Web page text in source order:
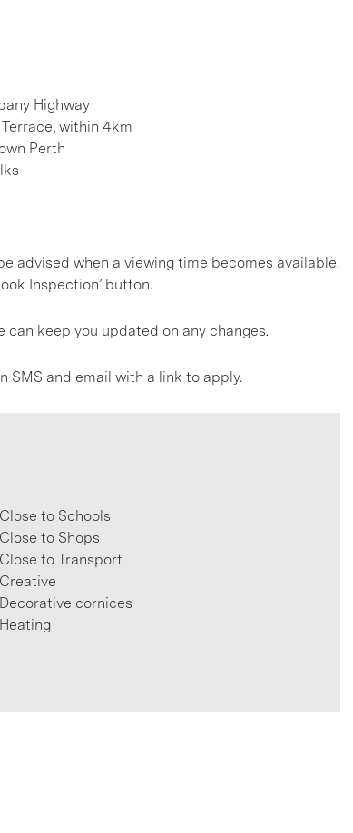
Highway
within 4km
Perth
advised when a viewing time becomes available.
Inspection’ button.
can keep you updated on any changes.
SMS and email with a link to apply.
Close to Schools
Close to Shops
Close to Transport
Creative
Decorative cornices
Heating